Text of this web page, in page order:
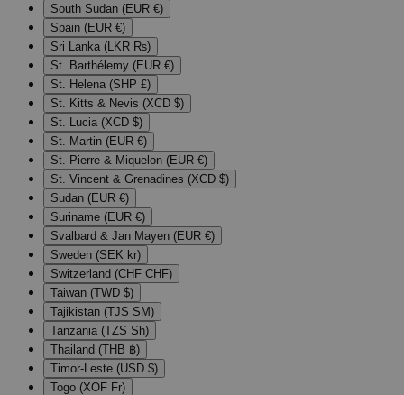
South Sudan (EUR €)
Spain (EUR €)
Sri Lanka (LKR ₨)
St. Barthélemy (EUR €)
St. Helena (SHP £)
St. Kitts & Nevis (XCD $)
St. Lucia (XCD $)
St. Martin (EUR €)
St. Pierre & Miquelon (EUR €)
St. Vincent & Grenadines (XCD $)
Sudan (EUR €)
Suriname (EUR €)
Svalbard & Jan Mayen (EUR €)
Sweden (SEK kr)
Switzerland (CHF CHF)
Taiwan (TWD $)
Tajikistan (TJS ЅМ)
Tanzania (TZS Sh)
Thailand (THB ฿)
Timor-Leste (USD $)
Togo (XOF Fr)